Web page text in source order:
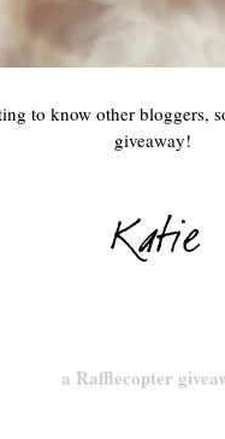
to know other
giveaway!
a Rafflecopter